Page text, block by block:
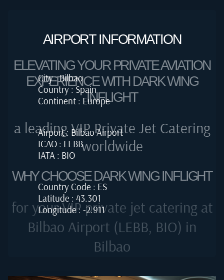
AIRPORT INFORMATION
City : Bilbao
Country : Spain
Continent : Europe
Airport : Bilbao Airport
ICAO : LEBB
IATA : BIO
Country Code : ES
Latitude : 43.301
Longitude : -2.911
ELEVATING YOUR PRIVATE AVIATION
EXPERIENCE WITH DARK WING
INFLIGHT
a leading VIP Private Jet Catering
worldwide
WHY CHOOSE DARK WING INFLIGHT
for your VIP private jet catering at
Bilbao Airport (LEBB, BIO) in
Bilbao